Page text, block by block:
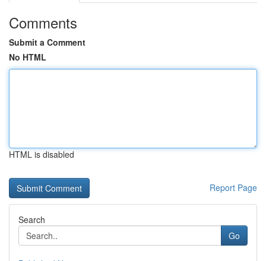
Comments
Submit a Comment
No HTML
HTML is disabled
Report Page
Search
Go